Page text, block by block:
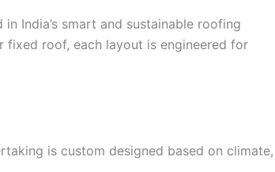
India’s smart and sustainable roofing
roof, each layout is engineered for
is custom designed based on climate,